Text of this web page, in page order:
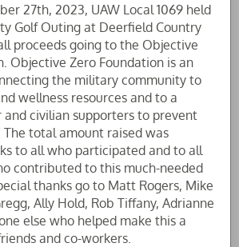
27th, 2023, UAW Local 1069 held
Golf Outing at Deerfield Country
proceeds going to the Objective
Objective Zero Foundation is an
the military community to
wellness resources and to a
civilian supporters to prevent
total amount raised was
to all who participated and to all
contributed to this much-needed
thanks go to Matt Rogers, Mike
Ally Hold, Rob Tiffany, Adrianne
else who helped make this a
and co-workers.